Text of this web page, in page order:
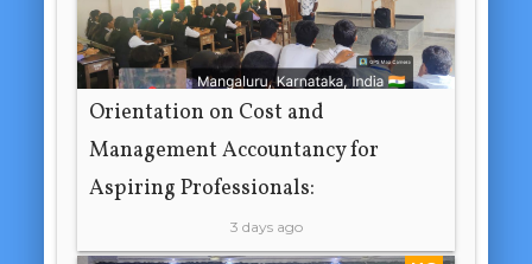
Orientation on Cost and
Management Accountancy for
Aspiring Professionals:
3 days ago